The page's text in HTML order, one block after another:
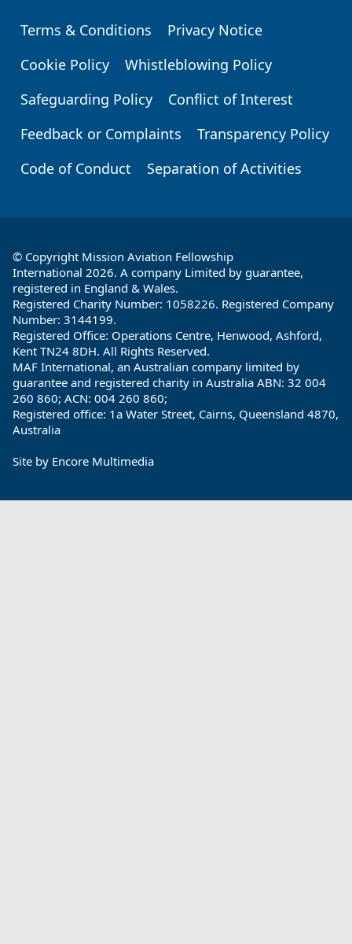
Footer
Terms & Conditions
Privacy Notice
Cookie Policy
Whistleblowing Policy
Safeguarding Policy
Conflict of Interest
Feedback or Complaints
Transparency Policy
Code of Conduct
Separation of Activities
© Copyright Mission Aviation Fellowship
International 2026. A company Limited by guarantee,
registered in England & Wales.
Registered Charity Number: 1058226. Registered Company
Number: 3144199.
Registered Office: Operations Centre, Henwood, Ashford,
Kent TN24 8DH. All Rights Reserved.
MAF International, an Australian company limited by
guarantee and registered charity in Australia ABN: 32 004
260 860; ACN: 004 260 860;
Registered office: 1a Water Street, Cairns, Queensland 4870,
Australia
Site by Encore Multimedia